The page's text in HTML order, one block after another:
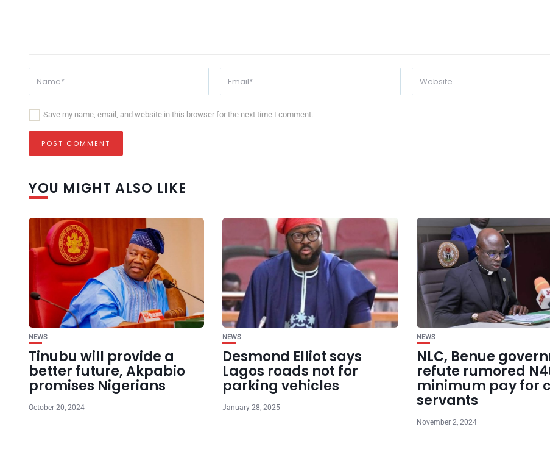
Save my name, email, and website in this browser for the next time I comment.
YOU MIGHT ALSO LIKE
NEWS
Tinubu will provide a
better future, Akpabio
promises Nigerians
October 20, 2024
NEWS
Desmond Elliot says
Lagos roads not for
parking vehicles
January 28, 2025
NEWS
NLC, Benue
refute rumored
minimum pay for
servants
November 2, 2024